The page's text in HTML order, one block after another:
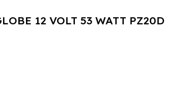
12 VOLT 53 WATT PZ20D